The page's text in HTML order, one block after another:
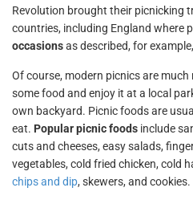
Revolution brought their picnicking
countries, including England where
occasionsas described, for
Of course, modern picnics are
some food and enjoy it at a local
own backyard. Picnic foods are
eat. Popular picnic foods include
cuts and cheeses, easy salads,
vegetables, cold fried chicken, cold
chips and dip, skewers, and cookies.